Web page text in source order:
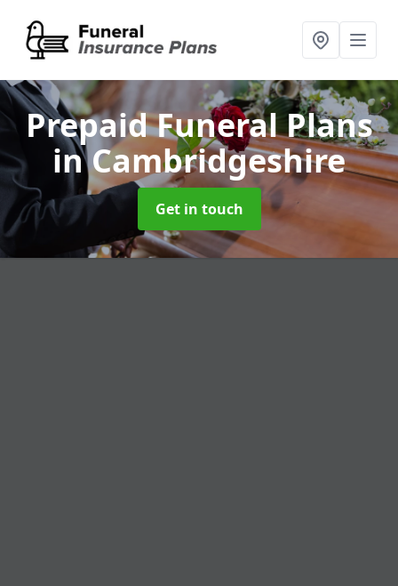
Prepaid Funeral Plans
in Cambridgeshire
Get in touch